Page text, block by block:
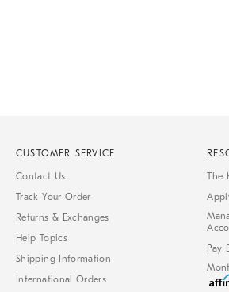
CUSTOMER SERVICE
Contact Us
Track Your Order
Returns & Exchanges
Help Topics
Shipping Information
International Orders
The
Pay